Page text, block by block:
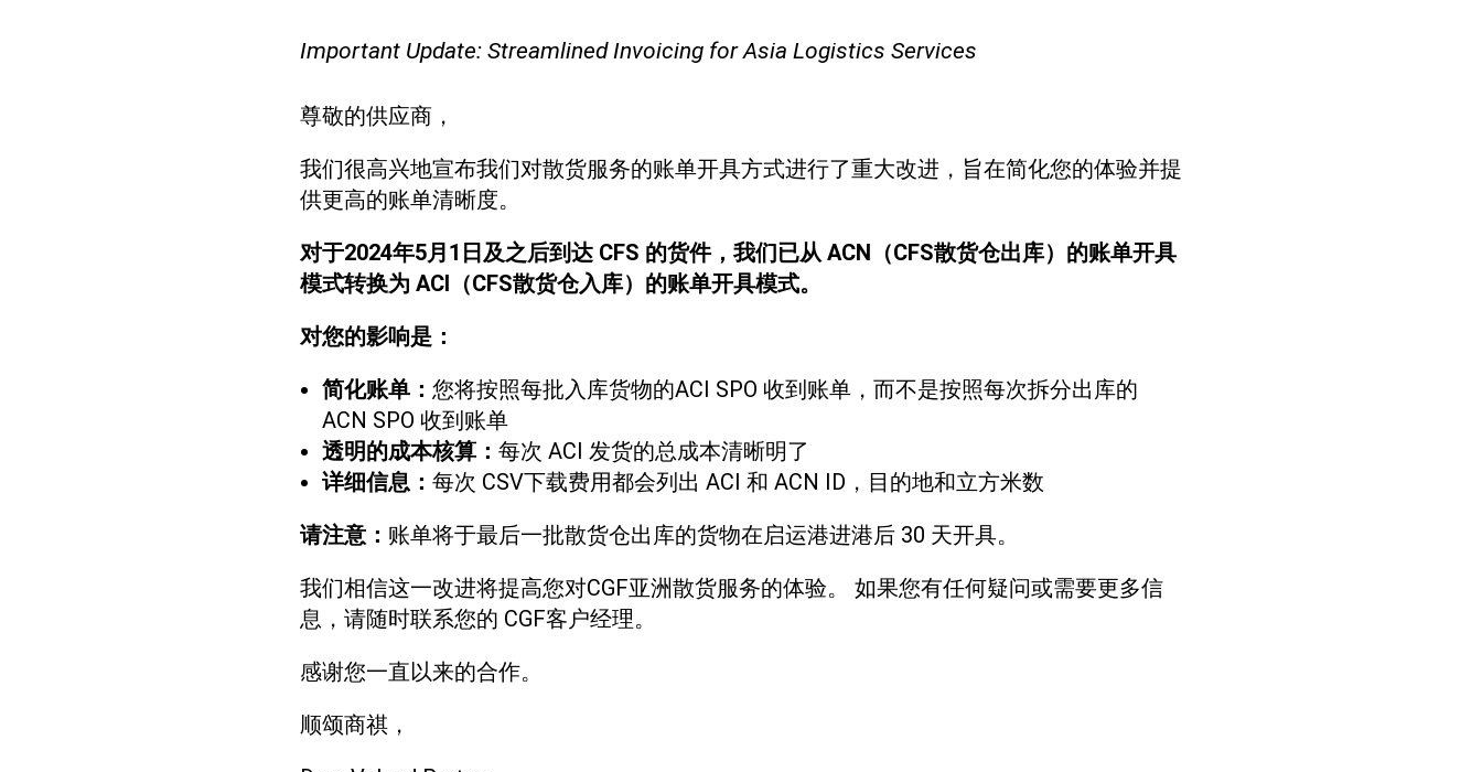
Important Update: Streamlined Invoicing for Asia Logistics Services
尊敬的供应商，
我们很高兴地宣布我们对散货服务的账单开具方式进行了重大改进，旨在简化您的体验并提
供更高的账单清晰度。
对于2024年5月1日及之后到达 CFS 的货件，我们已从 ACN（CFS散货仓出库）的账单开具
模式转换为 ACI（CFS散货仓入库）的账单开具模式。
对您的影响是：
简化账单： 您将按照每批入库货物的ACI SPO 收到账单，而不是按照每次拆分出库的
ACN SPO 收到账单
透明的成本核算： 每次 ACI 发货的总成本清晰明了
详细信息： 每次 CSV下载费用都会列出 ACI 和 ACN ID，目的地和立方米数
请注意： 账单将于最后一批散货仓出库的货物在启运港进港后 30 天开具。
我们相信这一改进将提高您对CGF亚洲散货服务的体验。 如果您有任何疑问或需要更多信
息，请随时联系您的 CGF客户经理。
感谢您一直以来的合作。
顺颂商祺，